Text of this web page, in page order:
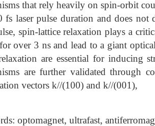
that rely heavily on spin-orbit
fs laser pulse duration and does
spin-lattice relaxation plays a
over 3 ns and lead to a giant
are essential for inducing
are further validated through
vectors k//(100) and k//(001),
optomagnet, ultrafast,